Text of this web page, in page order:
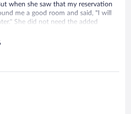
when she saw that my reservation
me a good room and said, "I will
She did not need the added
and helpful through it all. My only
anyone there but the water
for a decent shower. And the
5 minutes. Despite the water